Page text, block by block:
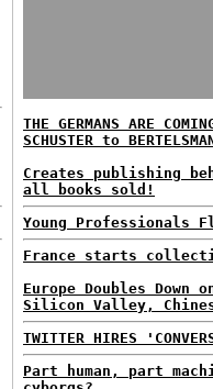
THE GERMANS ARE
SCHUSTER to
Creates publishing
all books sold!
Young Professionals
France starts
Europe Doubles
Silicon Valley,
TWITTER HIRES
Part human, part